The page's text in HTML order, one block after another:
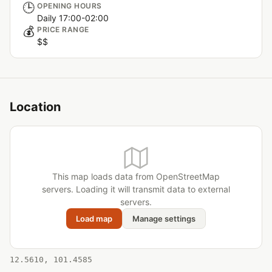
🕒 OPENING HOURS
Daily 17:00-02:00
💰 PRICE RANGE
$$
Location
This map loads data from OpenStreetMap
servers. Loading it will transmit data to external
servers.
Load map Manage settings
12.5610, 101.4585